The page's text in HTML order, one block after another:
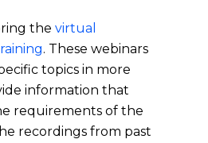
thevirtual
. These webinars
topics in more
information that
requirements of the
recordings from past